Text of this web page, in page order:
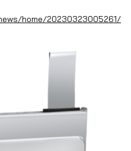
home/20230323005261/